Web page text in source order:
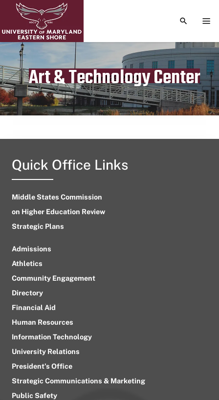
TOGGLE
Art & Technology Center
Publication date
April 29, 2024
Quick Office Links
Middle States Commission
on Higher Education Review
Strategic Plans
Admissions
Athletics
Community Engagement
Directory
Financial Aid
Human Resources
Information Technology
University Relations
President’s Office
Strategic Communications & Marketing
Public Safety